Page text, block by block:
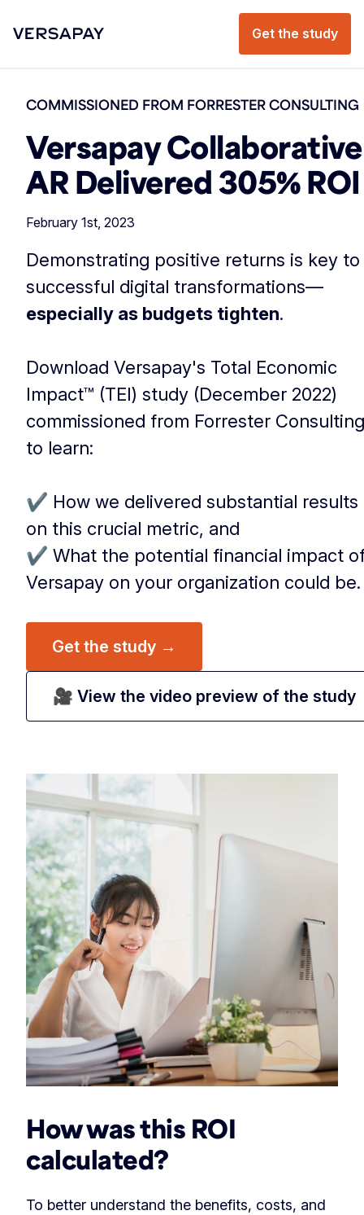
Get the study
Versapay Collaborative
AR Delivered 305% ROI
COMMISSIONED FROM FORRESTER CONSULTING
February 1st, 2023
Demonstrating positive returns is key to
successful digital transformations—
especially as budgets tighten.
Download Versapay's Total Economic
Impact™ (TEI) study (December 2022)
commissioned from Forrester Consulting
to learn:
✔️ How we delivered substantial results
on this crucial metric, and
✔️ What the potential financial impact
Versapay on your organization could be.
Get the study →
🎥 View the video preview of the study
How was this ROI
calculated?
To better understand the benefits, costs, and